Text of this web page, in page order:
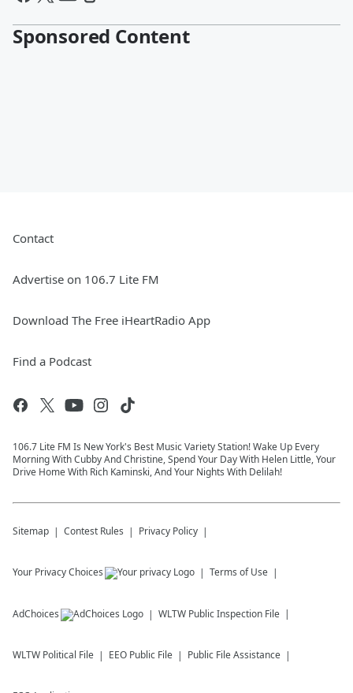
Sponsored Content
Contact
Advertise on 106.7 Lite FM
Download The Free iHeartRadio App
Find a Podcast
106.7 Lite FM Is New York's Best Music Variety Station! Wake Up Every
Morning With Cubby And Christine, Spend Your Day With Helen Little, Your
Drive Home With Rich Kaminski, And Your Nights With Delilah!
Sitemap Contest Rules Privacy Policy
Your Privacy Choices Terms of Use
AdChoices WLTW Public Inspection File
WLTW Political File EEO Public File Public File Assistance